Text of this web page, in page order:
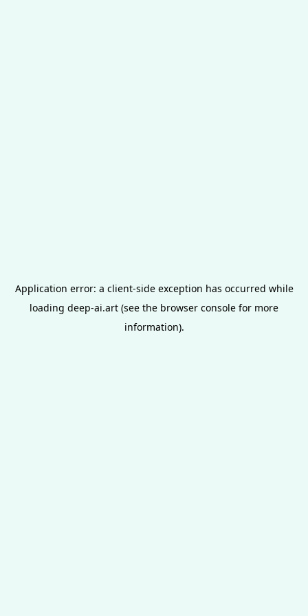
Application error: a client-side exception has occurred while
loading deep-ai.art (see the browser console for more
information).